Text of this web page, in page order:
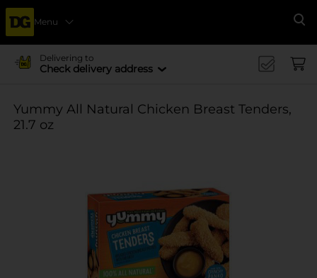
Menu
Delivering to
Check delivery address
Yummy All Natural Chicken Breast Tenders,
21.7 oz